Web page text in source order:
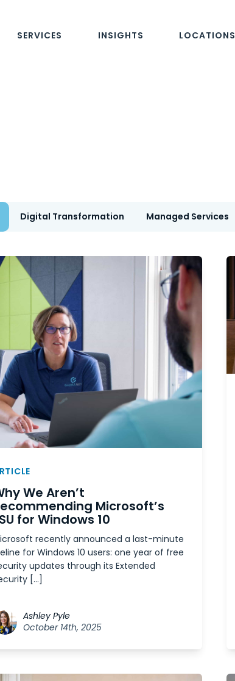
SERVICES INSIGHTS LOCATIONS
Digital Transformation Managed Services
We Aren’t
Microsoft’s
for Windows 10
recently announced a last-minute
for Windows 10 users: one year of free
updates through its Extended
[…]
Ashley Pyle
October 14th, 2025